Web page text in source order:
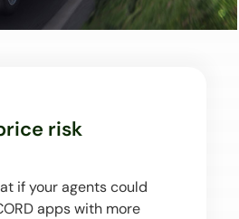
risk
if your agents could
apps with more